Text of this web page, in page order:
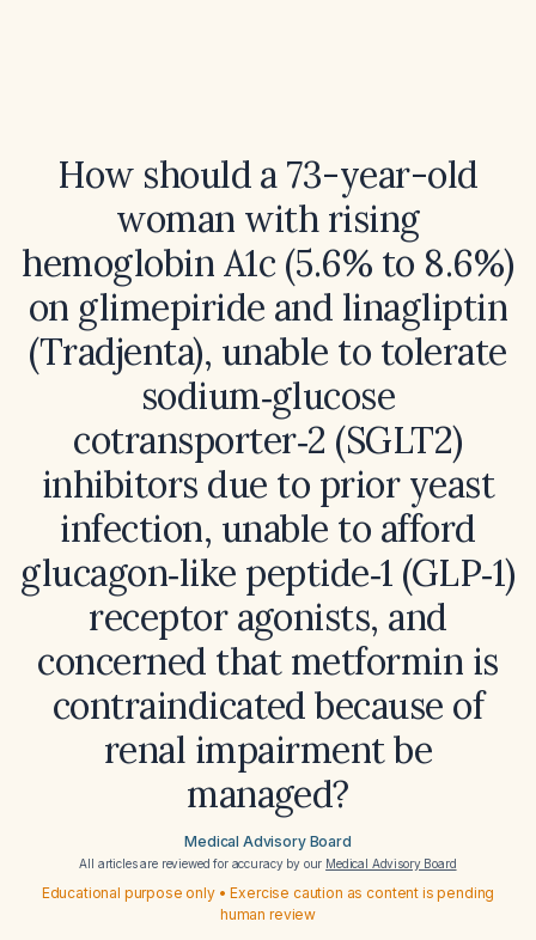
How should a 73-year-old
woman with rising
hemoglobin A1c (5.6% to 8.6%)
on glimepiride and linagliptin
(Tradjenta), unable to tolerate
sodium‑glucose
cotransporter‑2 (SGLT2)
inhibitors due to prior yeast
infection, unable to afford
glucagon‑like peptide‑1 (GLP‑1)
receptor agonists, and
concerned that metformin is
contraindicated because of
renal impairment be
managed?
Medical Advisory Board
All articles are reviewed for accuracy by our Medical Advisory Board
Educational purpose only • Exercise caution as content is pending
human review